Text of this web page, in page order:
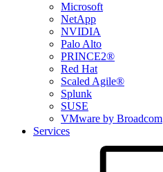
Microsoft
NetApp
NVIDIA
Palo Alto
PRINCE2®
Red Hat
Scaled Agile®
Splunk
SUSE
VMware by Broadcom
Services